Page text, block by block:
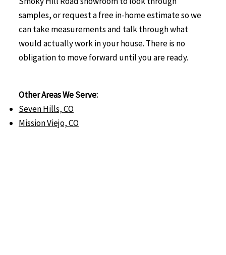
samples, or request a free in-home estimate so we
can take measurements and talk through what
would actually work in your house. There is no
obligation to move forward until you are ready.
Other Areas We Serve:
Seven Hills, CO
Mission Viejo, CO